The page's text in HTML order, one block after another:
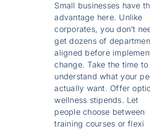
Small businesses have
advantage here. Unlike
corporates, you don’t
get dozens of
aligned before
change. Take the time to
understand what your
actually want. Offer
wellness stipends. Let
people choose between
training courses or flexi